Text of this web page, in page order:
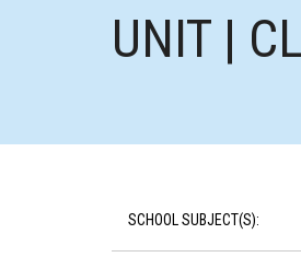
UNIT |
SCHOOL SUBJECT(S):